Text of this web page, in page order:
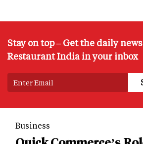
Stay on top – Get the daily
Restaurant India in your inbox
Business